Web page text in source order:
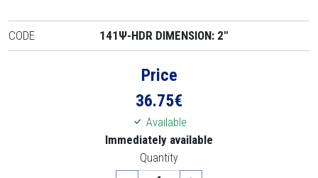
CODE 141Ψ-HDR DIMENSION: 2"
Price
36.75€
Available
Immediately available
Quantity